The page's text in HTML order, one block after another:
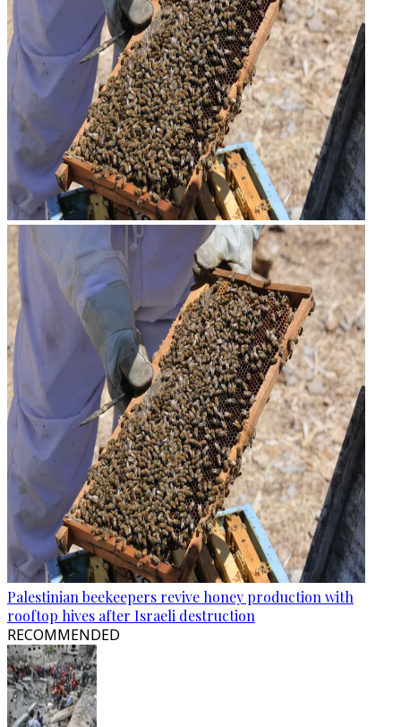
Palestinian beekeepers revive honey production with
rooftop hives after Israeli destruction
RECOMMENDED